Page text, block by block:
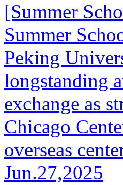
[Summer
Summer
Peking
longstanding
exchange as
Chicago
overseas
Jun.27,2025